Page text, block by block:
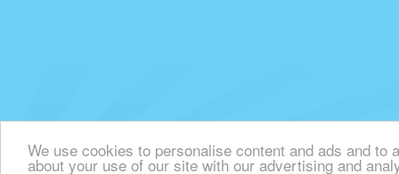
We use cookies to personalise content and ads and
about your use of our site with our advertising and